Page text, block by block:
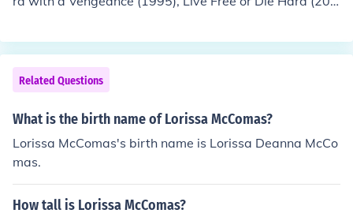
e Hardest (2015)
Related Questions
What is the birth name of Lorissa McComas?
Lorissa McComas's birth name is Lorissa Deanna McCo
mas.
How tall is Lorissa McComas?